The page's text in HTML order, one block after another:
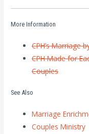
More Information
CPH’s Marriage
CPH Made for
Couples
See Also
Marriage
Couples Ministry